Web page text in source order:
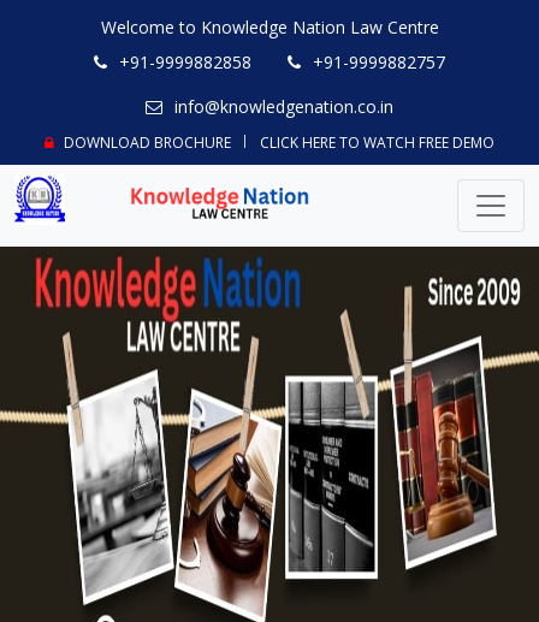
Welcome to Knowledge Nation Law Centre
+91-9999882858
+91-9999882757
info@knowledgenation.co.in
DOWNLOAD BROCHURE CLICK HERE TO WATCH FREE DEMO